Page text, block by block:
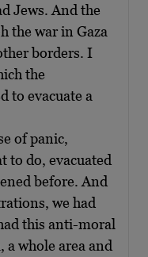
Jews. And the
the war in Gaza
borders. I
the
to evacuate a
of panic,
to do, evacuated
before. And
we had
this anti-moral
a whole area and